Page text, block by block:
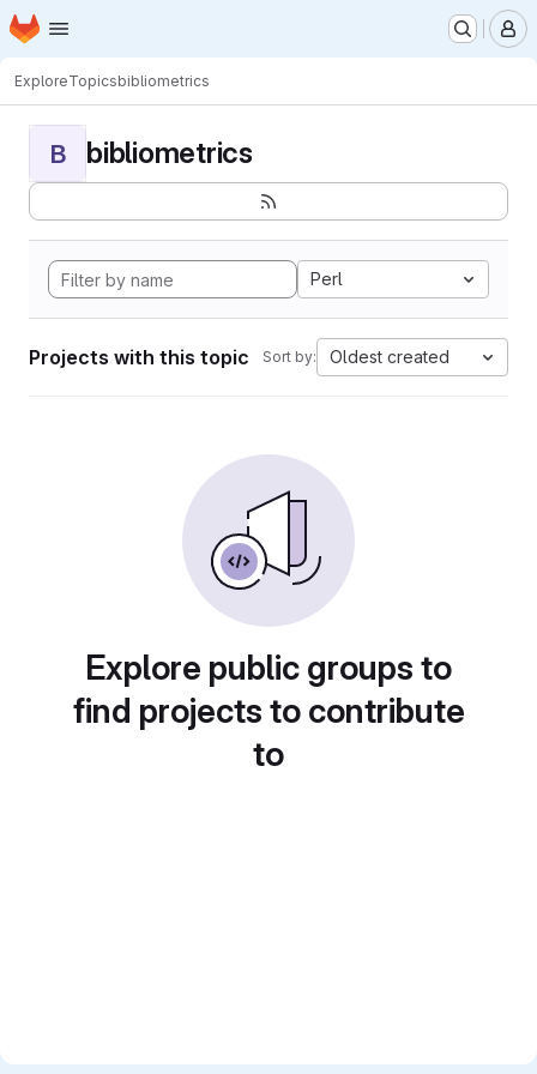
Skip to main content
Homepage
ExploreTopicsbibliometrics
B bibliometrics
Perl
Projects with this topic Sort by: Oldest created
Explore public groups to
find projects to contribute
to